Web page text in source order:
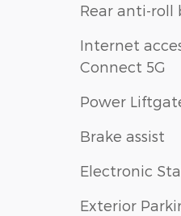
Rear anti-roll
Internet
Connect 5G
Power
Brake assist
Electronic
Exterior